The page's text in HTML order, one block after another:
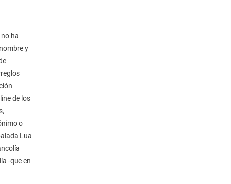
ha
y
de los
o
Lua
-que en